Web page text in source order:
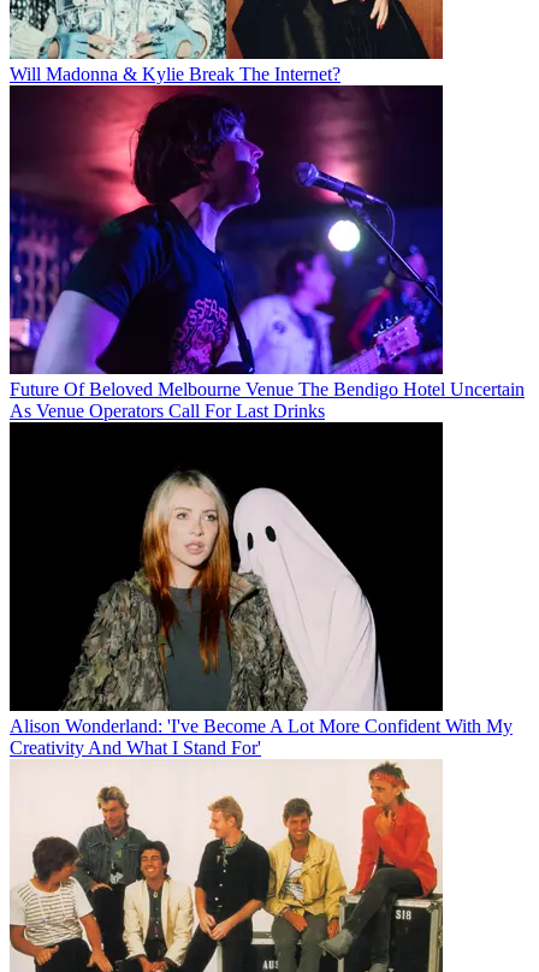
Will Madonna & Kylie Break The Internet?
Future Of Beloved Melbourne Venue The Bendigo Hotel Uncertain
As Venue Operators Call For Last Drinks
Alison Wonderland: 'I've Become A Lot More Confident With My
Creativity And What I Stand For'